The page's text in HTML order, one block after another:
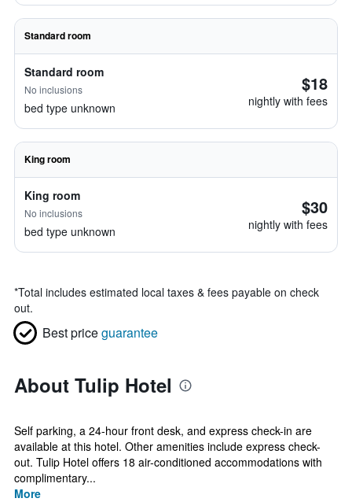
Standard room
Standard room
No inclusions
bed type unknown
$18
nightly with fees
King room
King room
No inclusions
bed type unknown
$30
nightly with fees
*Total includes estimated local taxes & fees payable on check
out.
Best priceguarantee
About Tulip Hotel
Self parking, a 24-hour front desk, and express check-in are
available at this hotel. Other amenities include express check-
out. Tulip Hotel offers 18 air-conditioned accommodations with
complimentary...
More